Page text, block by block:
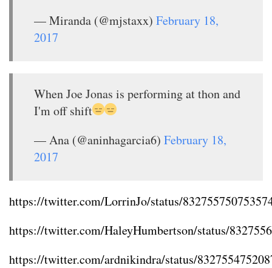
— Miranda (@mjstaxx) February 18,
2017
When Joe Jonas is performing at thon and
I'm off shift
— Ana (@aninhagarcia6) February 18,
2017
https://twitter.com/LorrinJo/status/
https://twitter.com/HaleyHumbertson/status/
https://twitter.com/ardnikindra/status/